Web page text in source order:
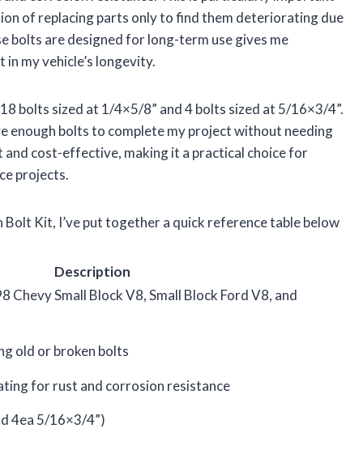
of replacing parts only to find them deteriorating due
are designed for long-term use gives me
my vehicle’s longevity.
bolts sized at 1/4×5/8” and 4 bolts sized at 5/16×3/4”.
enough bolts to complete my project without needing
and cost-effective, making it a practical choice for
projects.
Kit, I’ve put together a quick reference table below
Description
Small Block V8, Small Block Ford V8, and
old or broken bolts
for rust and corrosion resistance
4ea 5/16×3/4”)